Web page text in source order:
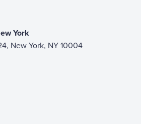
York
New York, NY 10004